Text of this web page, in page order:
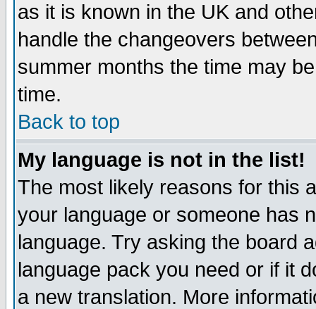
as it is known in the UK and
handle the changeovers
summer months the time may
time.
Back to top
My language is not in the list!
The most likely reasons for this
your language or someone has
language. Try asking the board
language pack you need or if it
a new translation. More